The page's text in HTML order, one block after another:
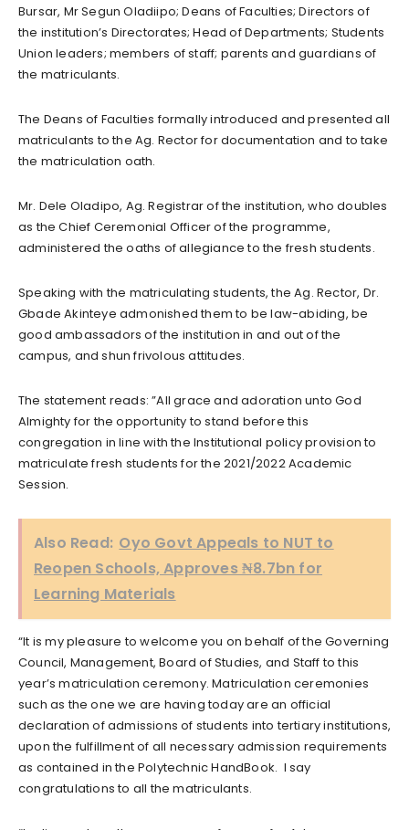
Bursar, Mr Segun Oladiipo; Deans of Faculties; Directors of
the institution’s Directorates; Head of Departments; Students
Union leaders; members of staff; parents and guardians of
the matriculants.
The Deans of Faculties formally introduced and presented all
matriculants to the Ag. Rector for documentation and to take
the matriculation oath.
Mr. Dele Oladipo, Ag. Registrar of the institution, who doubles
as the Chief Ceremonial Officer of the programme,
administered the oaths of allegiance to the fresh students.
Speaking with the matriculating students, the Ag. Rector, Dr.
Gbade Akinteye admonished them to be law-abiding, be
good ambassadors of the institution in and out of the
campus, and shun frivolous attitudes.
The statement reads: ”All grace and adoration unto God
Almighty for the opportunity to stand before this
congregation in line with the Institutional policy provision to
matriculate fresh students for the 2021/2022 Academic
Session.
Also Read: Oyo Govt Appeals to NUT to
Reopen Schools, Approves ₦8.7bn for
Learning Materials
“It is my pleasure to welcome you on behalf of the Governing
Council, Management, Board of Studies, and Staff to this
year’s matriculation ceremony. Matriculation ceremonies
such as the one we are having today are an official
declaration of admissions of students into tertiary institutions,
upon the fulfillment of all necessary admission requirements
as contained in the Polytechnic HandBook. I say
congratulations to all the matriculants.